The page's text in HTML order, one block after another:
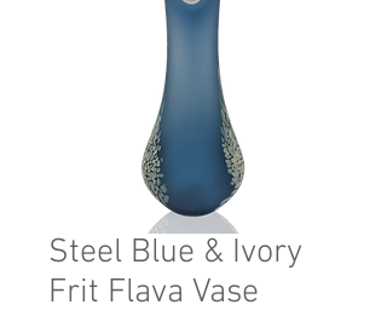
Steel Blue & Ivory
Frit Flava Vase